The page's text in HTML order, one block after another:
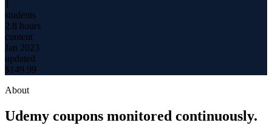
1
students
2.8 hours
content
Jan 2023
updated
$149.99
About
Udemy coupons monitored continuously.